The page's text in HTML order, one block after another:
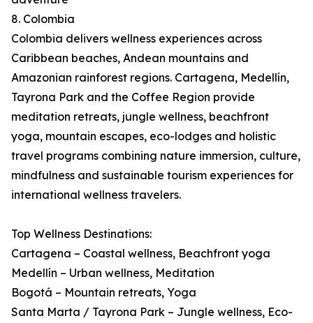
8. Colombia
Colombia delivers wellness experiences across
Caribbean beaches, Andean mountains and
Amazonian rainforest regions. Cartagena, Medellín,
Tayrona Park and the Coffee Region provide
meditation retreats, jungle wellness, beachfront
yoga, mountain escapes, eco-lodges and holistic
travel programs combining nature immersion, culture,
mindfulness and sustainable tourism experiences for
international wellness travelers.
Top Wellness Destinations:
Cartagena – Coastal wellness, Beachfront yoga
Medellín – Urban wellness, Meditation
Bogotá – Mountain retreats, Yoga
Santa Marta / Tayrona Park – Jungle wellness, Eco-